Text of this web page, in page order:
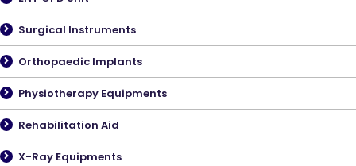
Surgical Instruments
Orthopaedic Implants
Physiotherapy Equipments
Rehabilitation Aid
X-Ray Equipments